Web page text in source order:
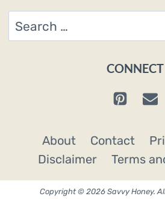
Search
for:
CONNECT
About Contact
Disclaimer
Terms
Copyright © 2026 Savvy Honey.